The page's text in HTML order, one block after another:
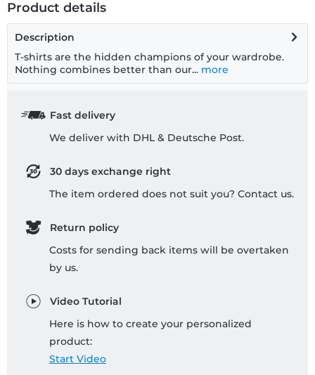
Product details
Description
T-shirts are the hidden champions of your wardrobe.
Nothing combines better than our... more
Fast delivery
We deliver with DHL & Deutsche Post.
30 days exchange right
The item ordered does not suit you? Contact us.
Return policy
Costs for sending back items will be overtaken
by us.
Video Tutorial
Here is how to create your personalized
product:
Start Video